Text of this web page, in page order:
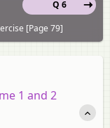
Q 6
[Page 79]
1 and 2